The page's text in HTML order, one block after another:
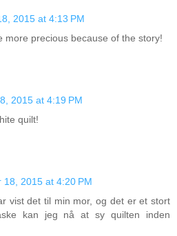
2015 at 4:13 PM
more precious because of the story!
2015 at 4:19 PM
quilt!
18, 2015 at 4:20 PM
vist det til min mor, og det er et stort
kan jeg nå at sy quilten inden